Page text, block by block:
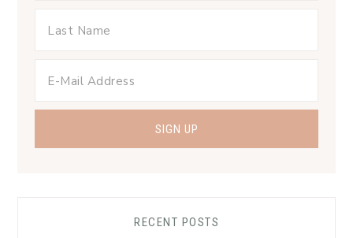
RECENT POSTS